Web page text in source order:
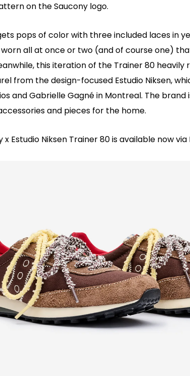
on the Saucony logo.
pops of color with three included laces in
all at once or two (and of course one)
this iteration of the Trainer 80
from the design-focused Estudio Niksen,
and Gabrielle Gagné in Montreal. The brand
and pieces for the home.
x Estudio Niksen Trainer 80 is available now via